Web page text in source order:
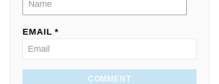
EMAIL *
COMMENT